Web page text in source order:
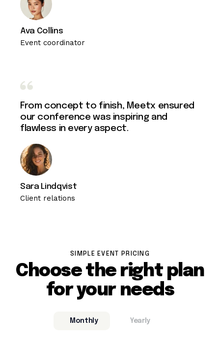
Ava Collins
Event coordinator
From concept to finish, Meetx ensured
our conference was inspiring and
flawless in every aspect.
Sara Lindqvist
Client relations
SIMPLE EVENT PRICING
Choose the right plan
for your needs
Monthly Yearly